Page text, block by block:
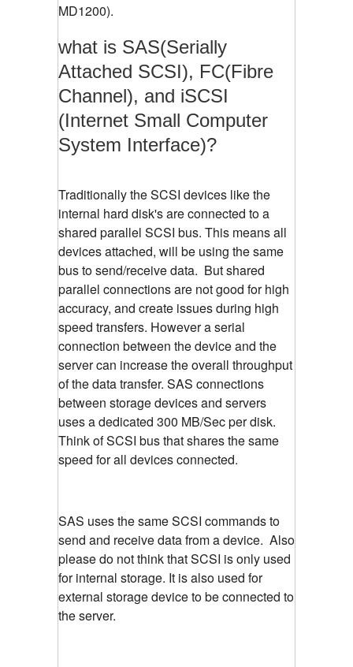
MD1200).
what is SAS(Serially
Attached SCSI), FC(Fibre
Channel), and iSCSI
(Internet Small Computer
System Interface)?
Traditionally the SCSI devices like the
internal hard disk's are connected to a
shared parallel SCSI bus. This means all
devices attached, will be using the same
bus to send/receive data. But shared
parallel connections are not good for high
accuracy, and create issues during high
speed transfers. However a serial
connection between the device and the
server can increase the overall throughput
of the data transfer. SAS connections
between storage devices and servers
uses a dedicated 300 MB/Sec per disk.
Think of SCSI bus that shares the same
speed for all devices connected.
SAS uses the same SCSI commands to
send and receive data from a device. Also
please do not think that SCSI is only used
for internal storage. It is also used for
external storage device to be connected to
the server.